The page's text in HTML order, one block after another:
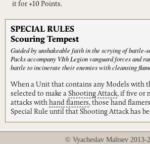
it for +10 Points.
SPECIAL RULES
Scouring Tempest
Guided by unshakeable faith in the scrying of battle-
Packs accompany VIth Legion vanguard forces and
battle to incinerate their enemies with cleansing
When a Unit that contains any Models with
selected to make a Shooting Attack, if five or
attacks with hand flamers, those hand
Special Rule until that Shooting Attack has
© Vyacheslav Maltsev 2013-